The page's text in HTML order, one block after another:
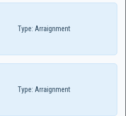
Type: Arraignment
Type: Arraignment